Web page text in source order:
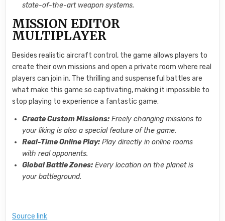
state-of-the-art weapon systems.
MISSION EDITOR
MULTIPLAYER
Besides realistic aircraft control, the game allows players to
create their own missions and open a private room where real
players can join in. The thrilling and suspenseful battles are
what make this game so captivating, making it impossible to
stop playing to experience a fantastic game.
Create Custom Missions: Freely changing missions to
your liking is also a special feature of the game.
Real-Time Online Play: Play directly in online rooms
with real opponents.
Global Battle Zones: Every location on the planet is
your battleground.
Source link